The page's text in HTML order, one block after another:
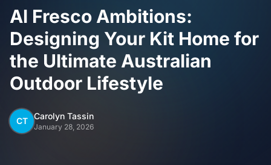
designs
families
4 Bedroom Homes
Spacious family living
5+ Bedroom Homes
Large luxury homes
Inclusions
Al Fresco Ambitions:
Designing Your Kit Home for
the Ultimate Australian
Outdoor Lifestyle
CT Carolyn Tassin
January 28, 2026